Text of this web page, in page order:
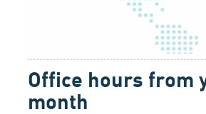
Office hours from
month